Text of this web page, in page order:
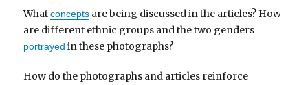
Whatconcepts are being discussed in the articles? How
are different ethnic groups and the two genders
portrayed in these photographs?
How do the photographs and articles reinforce